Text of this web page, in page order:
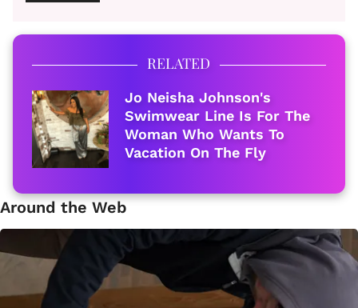
RELATED
Jo Neisha Johnson's
Swimwear Line Is For The
Woman Who Wants To
Vacation On The Fly
Around the Web